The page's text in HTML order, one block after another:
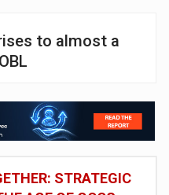
to almost a
STRATEGIC